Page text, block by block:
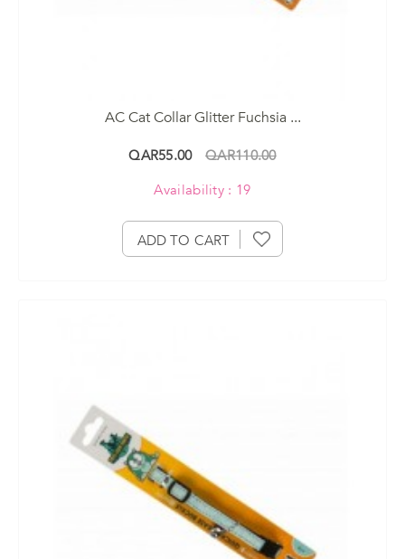
AC Cat Collar Glitter Fuchsia ...
QAR55.00
QAR110.00
Availability : 19
ADD TO CART